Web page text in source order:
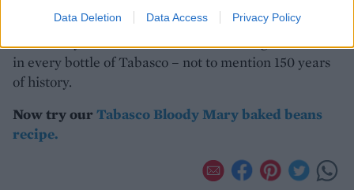
Data Deletion Data Access Privacy Policy
That, you see, is why three years of ageing is only 60%
of the story. There’s half a decade of thought and care
in every bottle of Tabasco – not to mention 150 years
of history.
Now try our Tabasco Bloody Mary baked beans
recipe.